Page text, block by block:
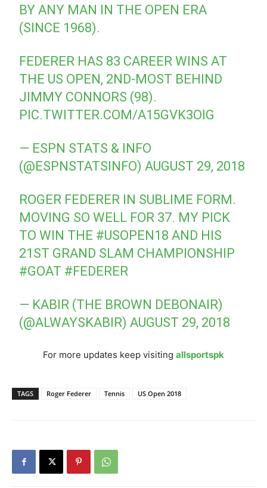
BY ANY MAN IN THE OPEN ERA
(SINCE 1968).
FEDERER HAS 83 CAREER WINS AT
THE US OPEN, 2ND-MOST BEHIND
JIMMY CONNORS (98).
PIC.TWITTER.COM/A15GVK3OIG
— ESPN STATS & INFO
(@ESPNSTATSINFO)AUGUST 29, 2018
ROGER FEDERER IN SUBLIME FORM.
MOVING SO WELL FOR 37. MY PICK
TO WIN THE #USOPEN18 AND HIS
21ST GRAND SLAM CHAMPIONSHIP
#GOAT #FEDERER
— KABIR (THE BROWN DEBONAIR)
(@ALWAYSKABIR)AUGUST 29, 2018
For more updates keep visiting allsportspk
TAGS Roger Federer Tennis US Open 2018